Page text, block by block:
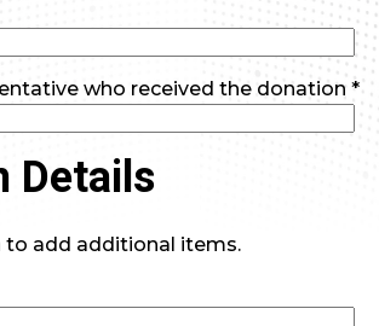
who received the donation *
Details
to add additional items.